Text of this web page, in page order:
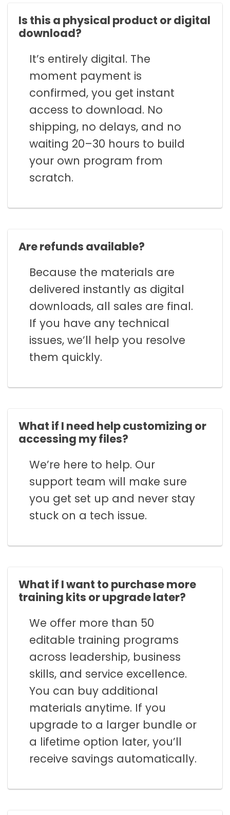
Is this a physical product or digital
download?
It’s entirely digital. The
moment payment is
confirmed, you get instant
access to download. No
shipping, no delays, and no
waiting 20–30 hours to build
your own program from
scratch.
Are refunds available?
Because the materials are
delivered instantly as digital
downloads, all sales are final.
If you have any technical
issues, we’ll help you resolve
them quickly.
What if I need help customizing or
accessing my files?
We’re here to help. Our
support team will make sure
you get set up and never stay
stuck on a tech issue.
What if I want to purchase more
training kits or upgrade later?
We offer more than 50
editable training programs
across leadership, business
skills, and service excellence.
You can buy additional
materials anytime. If you
upgrade to a larger bundle or
a lifetime option later, you’ll
receive savings automatically.